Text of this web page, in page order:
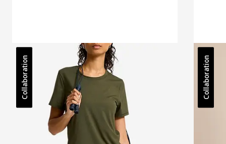
Collaboration Collaboration